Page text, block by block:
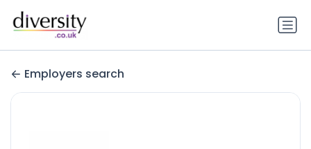
Employers search